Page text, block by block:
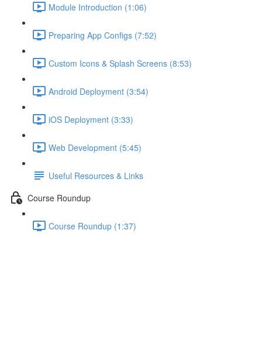
Module Introduction (1:06)
Preparing App Configs (7:52)
Custom Icons & Splash Screens (8:53)
Android Deployment (3:54)
iOS Deployment (3:33)
Web Development (5:45)
Useful Resources & Links
Course Roundup
Course Roundup (1:37)